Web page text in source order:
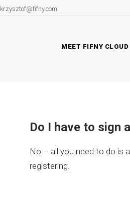
krzysztof@fifny.com
MEET FIFNY CLOUD
Do I have to sign
No – all you need to do is
registering.